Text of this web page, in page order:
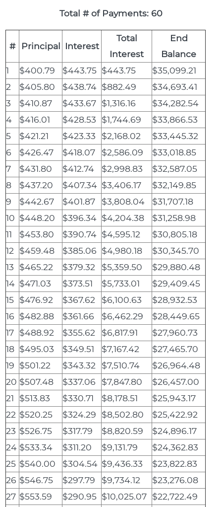
Total # of Payments: 60
# Principal Interest
Total
Interest
End
Balance
1
$400.79 $443.75 $443.75
$35,099.21
2
$405.80 $438.74 $882.49
$34,693.41
3
$410.87 $433.67 $1,316.16
$34,282.54
4
$416.01 $428.53 $1,744.69
$33,866.53
5
$421.21 $423.33 $2,168.02
$33,445.32
6
$426.47 $418.07 $2,586.09
$33,018.85
7
$431.80 $412.74 $2,998.83
$32,587.05
8
$437.20 $407.34 $3,406.17
$32,149.85
9
$442.67 $401.87 $3,808.04
$31,707.18
10 $448.20 $396.34 $4,204.38
$31,258.98
11
$453.80 $390.74 $4,595.12
$30,805.18
12
$459.48 $385.06 $4,980.18
$30,345.70
13
$465.22 $379.32 $5,359.50
$29,880.48
14 $471.03 $373.51 $5,733.01
$29,409.45
15 $476.92 $367.62 $6,100.63
$28,932.53
16 $482.88 $361.66 $6,462.29
$28,449.65
17 $488.92 $355.62 $6,817.91
$27,960.73
18 $495.03 $349.51 $7,167.42
$27,465.70
19 $501.22 $343.32 $7,510.74
$26,964.48
20 $507.48 $337.06 $7,847.80
$26,457.00
21
$513.83 $330.71 $8,178.51
$25,943.17
22 $520.25 $324.29 $8,502.80
$25,422.92
23 $526.75 $317.79 $8,820.59
$24,896.17
24 $533.34 $311.20 $9,131.79
$24,362.83
25 $540.00 $304.54 $9,436.33
$23,822.83
26 $546.75 $297.79 $9,734.12
$23,276.08
27 $553.59 $290.95 $10,025.07 $22,722.49